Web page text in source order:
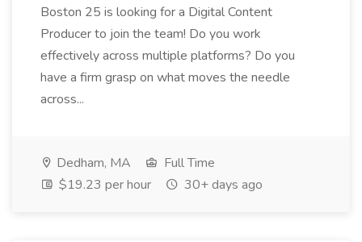
Boston 25 is looking for a Digital Content
Producer to join the team! Do you work
effectively across multiple platforms? Do you
have a firm grasp on what moves the needle
across...
Dedham, MA
Full Time
$19.23 per hour
30+ days ago